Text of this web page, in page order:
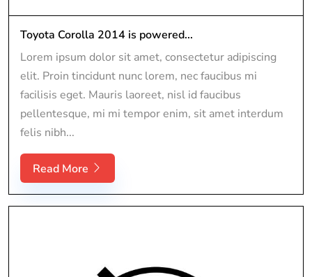
Toyota Corolla 2014 is powered...
Lorem ipsum dolor sit amet, consectetur adipiscing
elit. Proin tincidunt nunc lorem, nec faucibus mi
facilisis eget. Mauris laoreet, nisl id faucibus
pellentesque, mi mi tempor enim, sit amet interdum
felis nibh...
Read More